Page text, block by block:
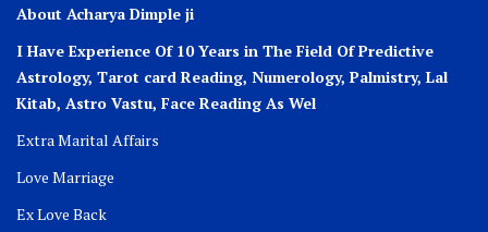
About Acharya Dimple ji
I Have Experience Of 10 Years in The Field Of Predictive
Astrology, Tarot card Reading, Numerology, Palmistry, Lal
Kitab, Astro Vastu, Face Reading As Wel
Extra Marital Affairs
Love Marriage
Ex Love Back